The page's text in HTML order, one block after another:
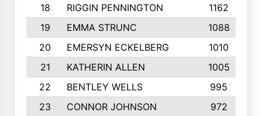
18
RIGGIN PENNINGTON 1162
19
EMMA STRUNC 1088
20
EMERSYN ECKELBERG
1010
21
KATHERIN ALLEN
1005
22
BENTLEY WELLS
995
23
CONNOR JOHNSON 972